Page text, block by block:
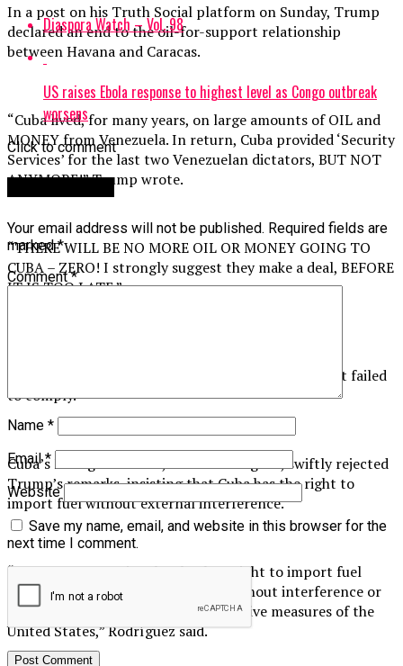
In a post on his Truth Social platform on Sunday, Trump
declared an end to the oil-for-support relationship
between Havana and Caracas.
“Cuba lived, for many years, on large amounts of OIL and
MONEY from Venezuela. In return, Cuba provided ‘Security
Services’ for the last two Venezuelan dictators, BUT NOT
ANYMORE!” Trump wrote.
“THERE WILL BE NO MORE OIL OR MONEY GOING TO
CUBA – ZERO! I strongly suggest they make a deal, BEFORE
IT IS TOO LATE.”
proposing or the consequences Cuba might face if it failed
to comply.
Cuba’s Foreign Minister, Bruno Rodríguez, swiftly rejected
Trump’s remarks, insisting that Cuba has the right to
import fuel without external interference.
“Our country retains the absolute right to import fuel
from any exporter willing to sell, without interference or
subordination to the unilateral coercive measures of the
United States,” Rodríguez said.
Diaspora Watch – Vol. 98
US raises Ebola response to highest level as Congo outbreak
worsens
Click to comment
Your email address will not be published. Required fields are
marked*
Comment*
Name *
Email*
Website
Save my name, email, and website in this browser for the
next time I comment.